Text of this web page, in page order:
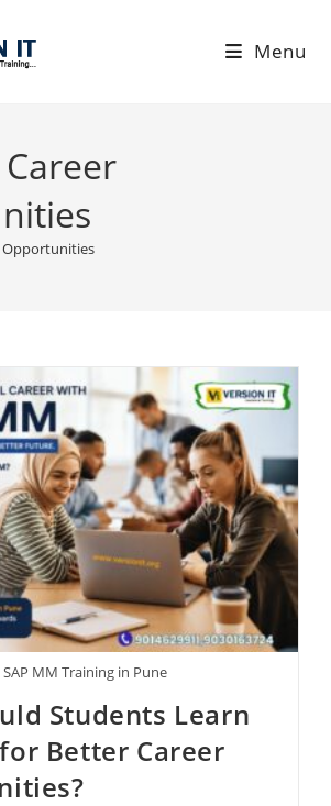
Menu
Opportunities
SAP MM Training in Pune
Students Learn
Better Career